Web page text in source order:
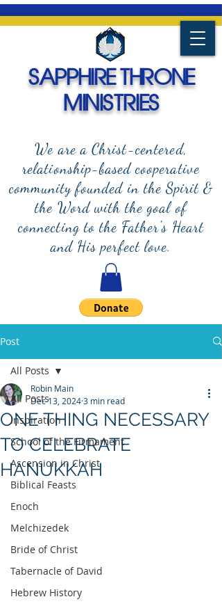
We are a Christ-centered,
relationship-based cooperative
community founded in the Spirit &
the Word with the goal of
connecting to the Father's Heart
and His perfect love.
SAPPHIRE THRONE
MINISTRIES
Post
All Posts
Inspiration
School of the Firmament
Ascension in Christ
Biblical Feasts
Enoch
Melchizedek
Bride of Christ
Tabernacle of David
Hebrew History
All Posts
ONE THING NECESSARY
TO CELEBRATE
HANUKKAH
Robin Main
Dec 13, 20243 min read